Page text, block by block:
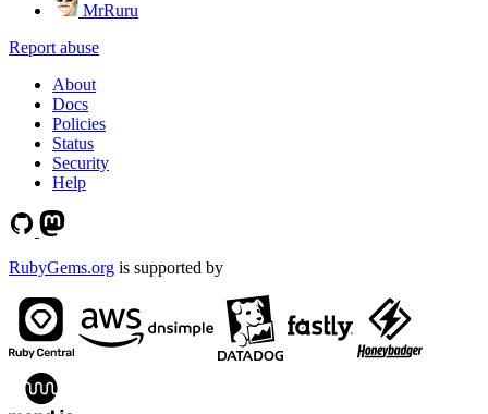
MrRuru
Report abuse
About
Docs
Policies
Status
Security
Help
RubyGems.org is supported by